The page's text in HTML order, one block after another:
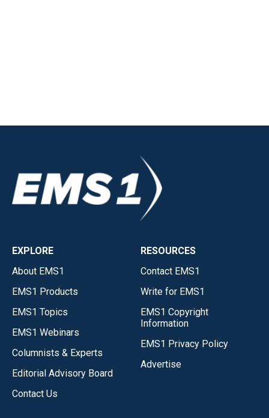
EXPLORE
About EMS1
EMS1 Products
EMS1 Topics
EMS1 Webinars
Columnists & Experts
Editorial Advisory Board
Contact Us
RESOURCES
Contact EMS1
Write for EMS1
EMS1 Copyright
Information
EMS1 Privacy Policy
Advertise